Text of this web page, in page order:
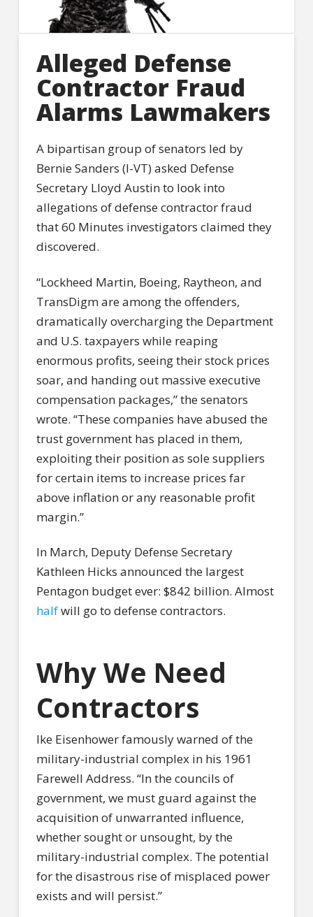
Alleged Defense
Contractor Fraud
Alarms Lawmakers
A bipartisan group of senators led by
Bernie Sanders (I-VT) asked Defense
Secretary Lloyd Austin to look into
allegations of defense contractor fraud
that 60 Minutes investigators claimed they
discovered.
“Lockheed Martin, Boeing, Raytheon, and
TransDigm are among the offenders,
dramatically overcharging the Department
and U.S. taxpayers while reaping
enormous profits, seeing their stock prices
soar, and handing out massive executive
compensation packages,” the senators
wrote. “These companies have abused the
trust government has placed in them,
exploiting their position as sole suppliers
for certain items to increase prices far
above inflation or any reasonable profit
margin.”
In March, Deputy Defense Secretary
Kathleen Hicks announced the largest
Pentagon budget ever: $842 billion. Almost
halfwill go to defense contractors.
Why We Need
Contractors
Ike Eisenhower famously warned of the
military-industrial complex in his 1961
Farewell Address. “In the councils of
government, we must guard against the
acquisition of unwarranted influence,
whether sought or unsought, by the
military-industrial complex. The potential
for the disastrous rise of misplaced power
exists and will persist.”